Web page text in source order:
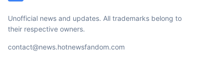
Unofficial news and updates. All trademarks belong to
their respective owners.
contact@news.hotnewsfandom.com